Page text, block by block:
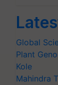
Global
Plant
Kole
Mahindra